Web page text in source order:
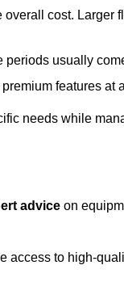
cost. Larger
usually
features at
needs while
advice on
access to high-